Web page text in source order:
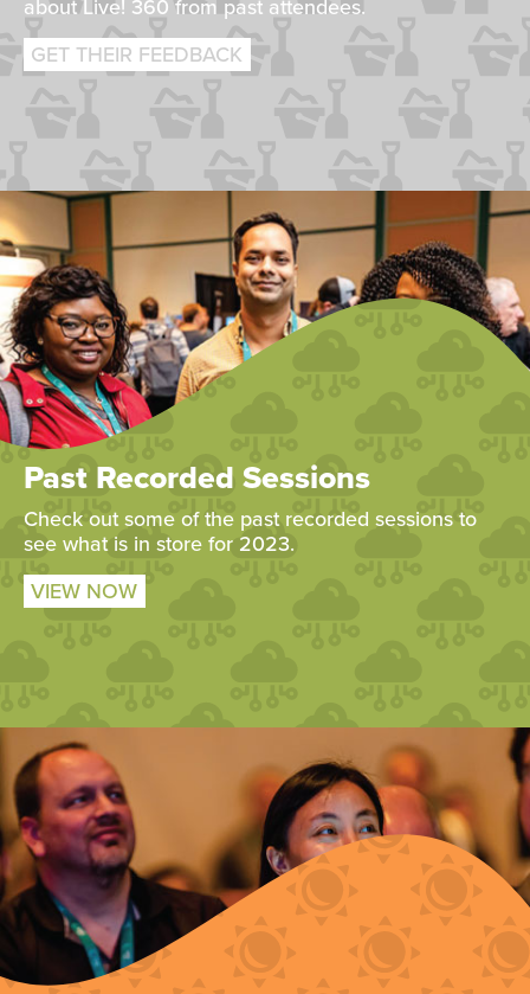
about Live! 360 from past attendees.
GET THEIR FEEDBACK
Past Recorded Sessions
Check out some of the past recorded sessions to
see what is in store for 2023.
VIEW NOW